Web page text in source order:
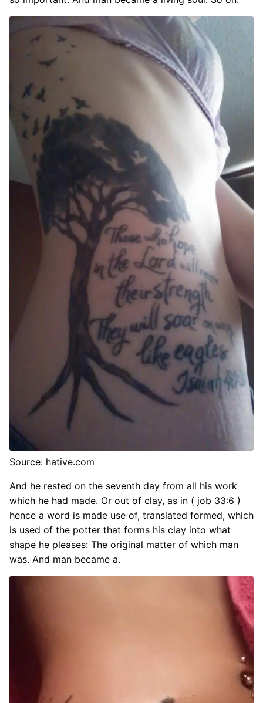
Source: hative.com
And he rested on the seventh day from all his work
which he had made. Or out of clay, as in ( job 33:6 )
hence a word is made use of, translated formed, which
is used of the potter that forms his clay into what
shape he pleases: The original matter of which man
was. And man became a.